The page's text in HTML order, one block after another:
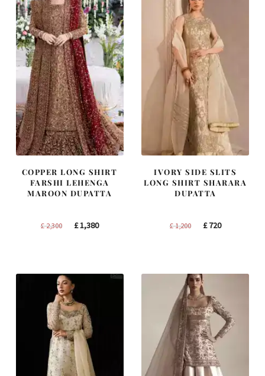
COPPER LONG SHIRT
FARSHI LEHENGA
MAROON DUPATTA
£2,300
Original
£1,380Current
IVORY SIDE SLITS
LONG SHIRT SHARARA
DUPATTA
£1,200
Original
£720Current